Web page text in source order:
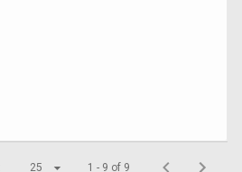
25 1 - 9 of 9